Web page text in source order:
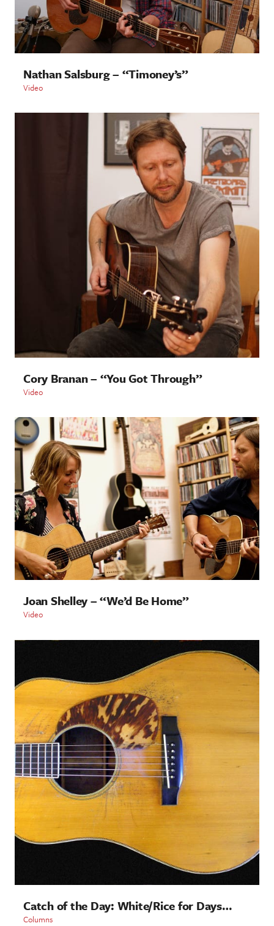
Nathan Salsburg – “Timoney’s”
Video
Cory Branan – “You Got Through”
Video
Joan Shelley – “We’d Be Home”
Video
Catch of the Day: White/Rice for Days…
Columns